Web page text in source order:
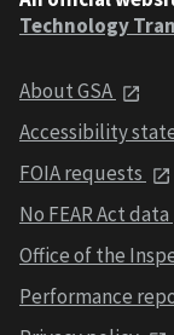
Technology
About GSA
Accessibility
FOIA requests
No FEAR Act data
Office of the
Performance